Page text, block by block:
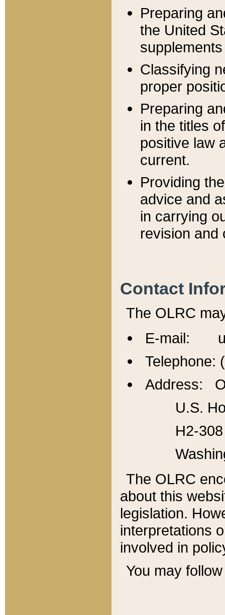
Preparing
the United
Classifying
proper
Preparing
in the titles
positive law
current.
Providing
advice and
in carrying
revision and
Contact
The OLRC
E-mail:
Telephone:
Address:
U.S.
H2-
The OLRC
about this
legislation.
interpretations
involved in
You may